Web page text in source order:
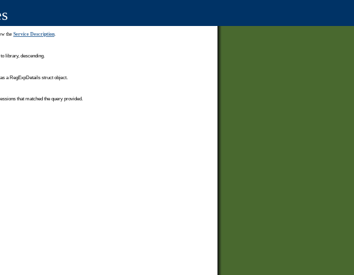
the Service Description.
library, descending.
a RegExpDetails struct object.
that matched the query provided.